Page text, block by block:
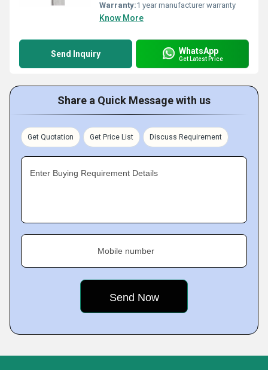
Warranty:1 year manufacturer warranty
Know More
Send Inquiry WhatsApp
Get Latest Price
Share a Quick Message with us
Get Quotation Get Price List Discuss Requirement
Enter Buying Requirement Details
Mobile number